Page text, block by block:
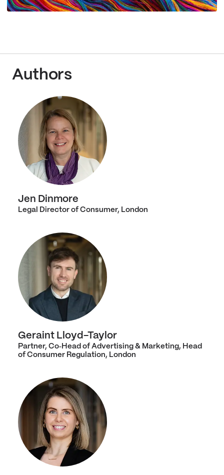
Authors
Jen Dinmore
Legal Director of Consumer, London
Geraint Lloyd-Taylor
Partner, Co‑Head of Advertising & Marketing, Head
of Consumer Regulation, London